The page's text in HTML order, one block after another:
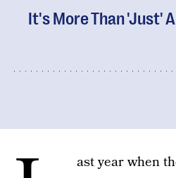
It's More Than 'Just'
ast year when